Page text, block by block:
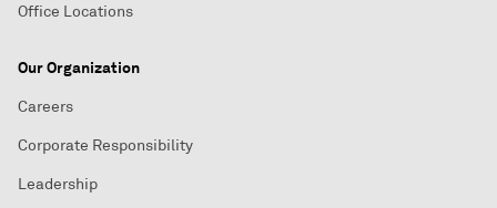
Office Locations
Our Organization
Careers
Corporate Responsibility
Leadership